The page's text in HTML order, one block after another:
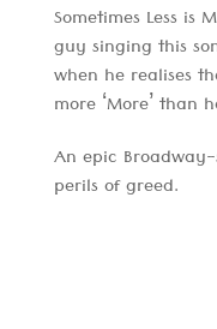
Sometimes Less
guy singing this
when he realises
more ‘More’ than
An epic
perils of greed.